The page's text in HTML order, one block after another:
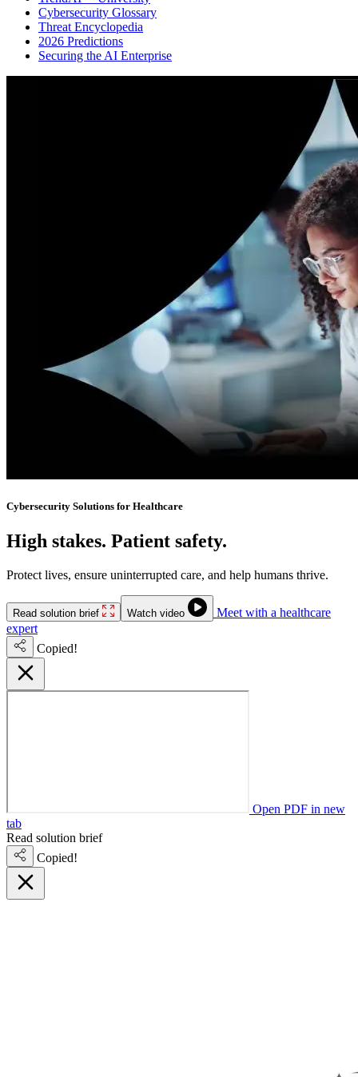
Cybersecurity Glossary
Threat Encyclopedia
2026 Predictions
Securing the AI Enterprise
Cybersecurity Solutions for Healthcare
High stakes. Patient safety.
Protect lives, ensure uninterrupted care, and help humans thrive.
Read solution brief Watch video
Meet with a healthcare
expert
Copied!
Open PDF in new
tab
Read solution brief
Copied!